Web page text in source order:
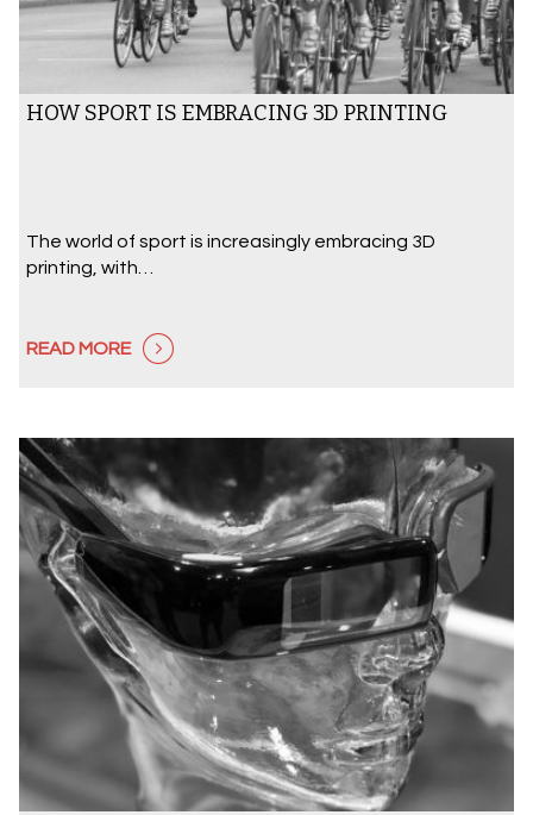
HOW SPORT IS EMBRACING 3D PRINTING
The world of sport is increasingly embracing 3D
printing, with…
READ MORE